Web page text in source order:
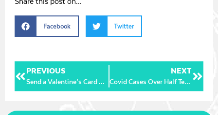
Facebook Twitter
PREVIOUS
Send a Valentine’s Card with a Message of Love and Support to our wonderful NHS staff
NEXT
Covid Cases Over Half Term: